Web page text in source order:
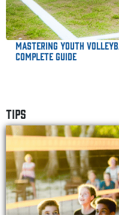
Mastering Youth
Complete Guide
TIPS